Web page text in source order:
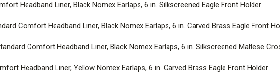
Carved Brass Eagle Front Holder
DELUXE | Leather Headband
DELUXE – BLACK |Leather
Headband Liner, Black Nomex Earlaps, 6 in. Silkscreened Eagle Front Holder
Comfort Headband Liner, Black Nomex Earlaps, 6 in. Carved Brass Eagle Front
Comfort Headband Liner, Black Nomex Earlaps, 6 in. Silkscreened Maltese
Headband Liner, Yellow Nomex Earlaps, 6 in. Carved Brass Eagle Front Holder